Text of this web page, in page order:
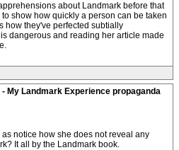
about Landmark before that
show how quickly a person can be taken
how they've perfected subtially
dangerous and reading her article made
My Landmark Experience propaganda
as notice how she does not reveal any
It all by the Landmark book.